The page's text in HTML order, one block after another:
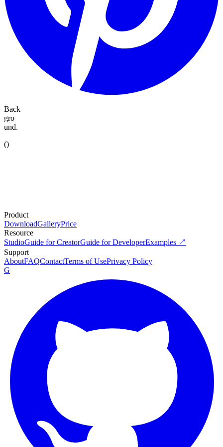
Back
gro
und.
()
Product
DownloadGalleryPrice
Resource
StudioGuide for CreatorGuide for DeveloperExamples ↗
Support
AboutFAQContactTerms of UsePrivacy Policy
G